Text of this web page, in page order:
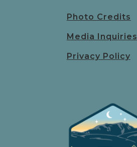
Photo Credits
Media Inquiries
Privacy Policy